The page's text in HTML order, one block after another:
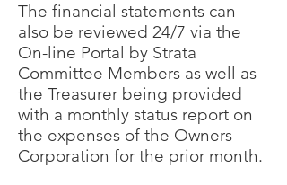
The financial statements can
also be reviewed 24/7 via the
On-line Portal by Strata
Committee Members as well as
the Treasurer being provided
with a monthly status report on
the expenses of the Owners
Corporation for the prior month.